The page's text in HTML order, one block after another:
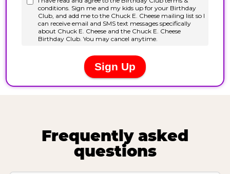
Frequently asked
questions